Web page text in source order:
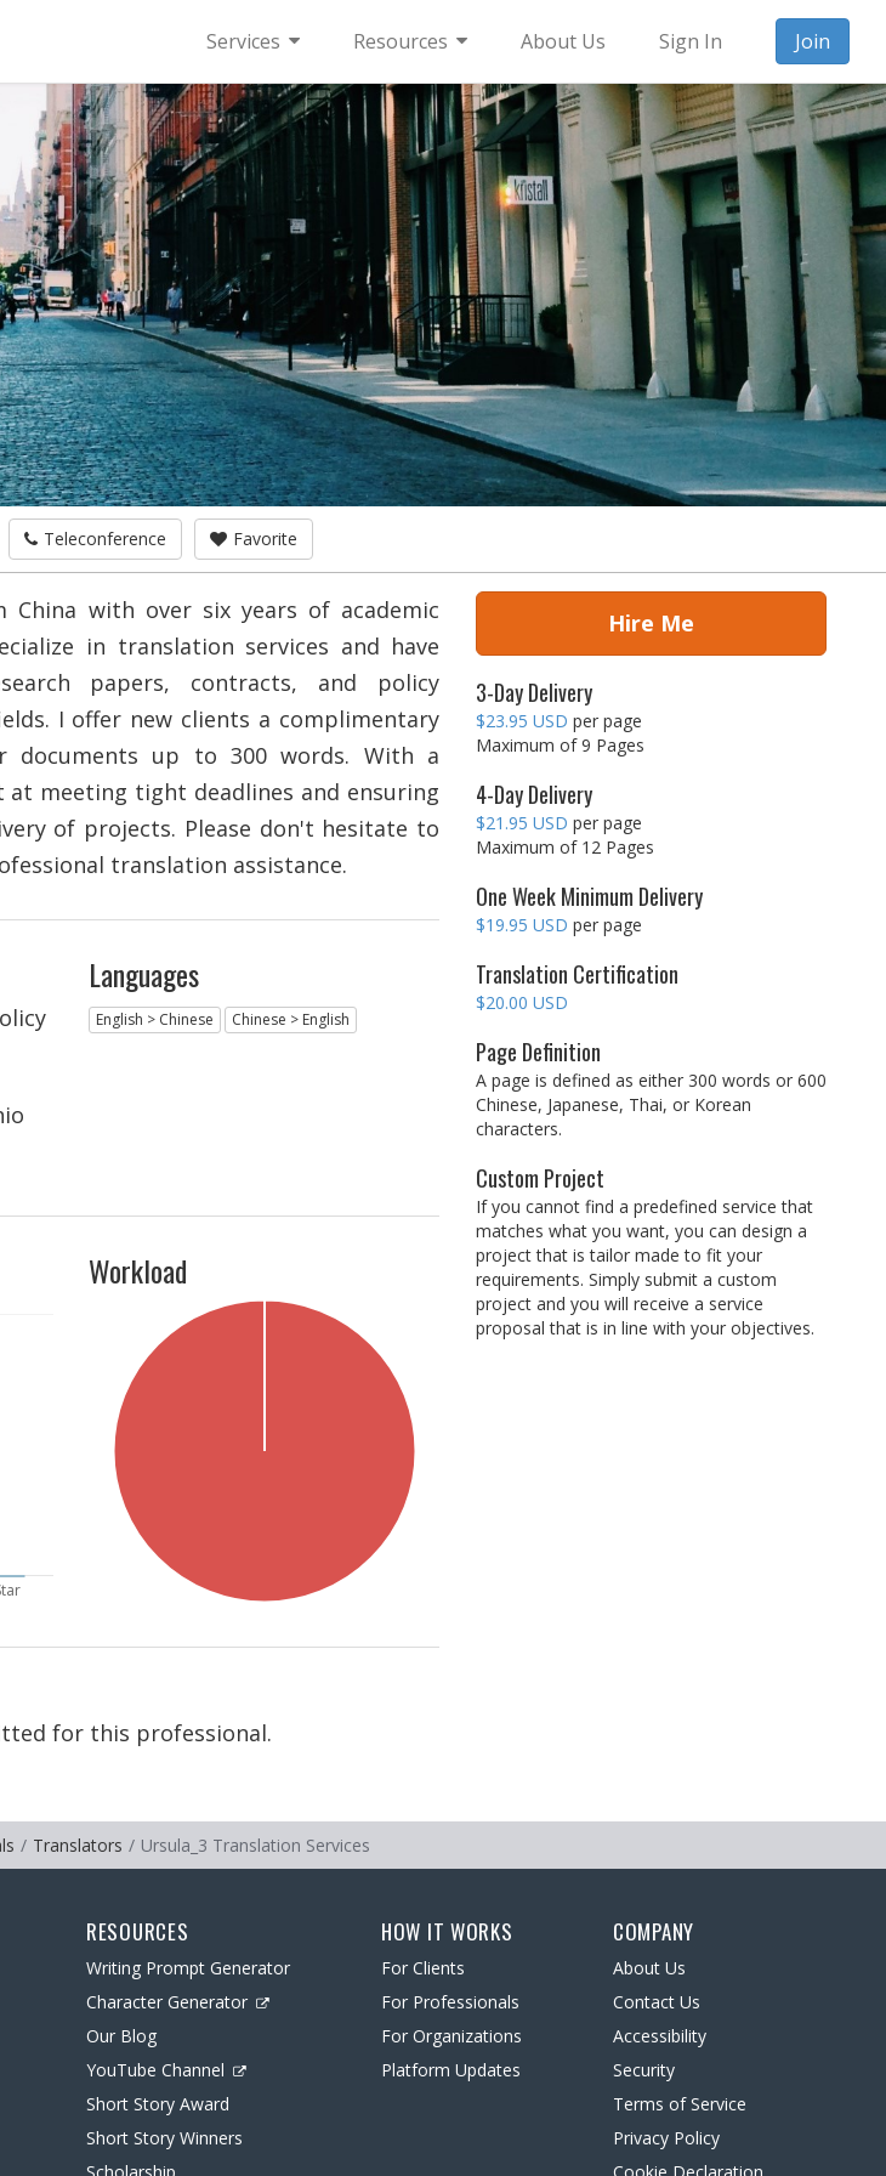
Services Resources About Us Sign In Join
Teleconference Favorite
with over six years of academic
in translation services and have
papers, contracts, and policy
I offer new clients a complimentary
documents up to 300 words. With a
at meeting tight deadlines and ensuring
of projects. Please don't hesitate to
translation assistance.
Languages
English > Chinese Chinese > English
Workload
for this professional.
Hire Me
3-Day Delivery
$23.95 USD per page
Maximum of 9 Pages
4-Day Delivery
$21.95 USD per page
Maximum of 12 Pages
One Week Minimum Delivery
$19.95 USD per page
Translation Certification
$20.00 USD
Page Definition
A page is defined as either 300 words or 600
Chinese, Japanese, Thai, or Korean
characters.
Custom Project
If you cannot find a predefined service that
matches what you want, you can design a
project that is tailor made to fit your
requirements. Simply submit a custom
project and you will receive a service
proposal that is in line with your objectives.
Translators Ursula_3 Translation Services
RESOURCES
Writing Prompt Generator
Character Generator
Our Blog
YouTube Channel
Short Story Award
Short Story Winners
HOW IT WORKS
For Clients
For Professionals
For Organizations
Platform Updates
COMPANY
About Us
Contact Us
Accessibility
Security
Terms of Service
Privacy Policy